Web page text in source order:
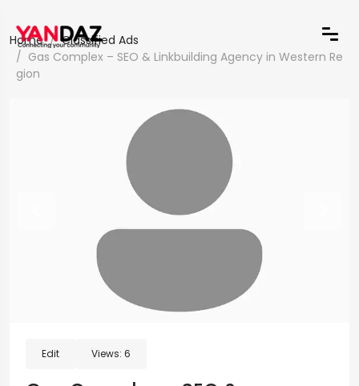
Home
Classified Ads
Gas Complex – SEO & Linkbuilding Agency in Western Re
gion
Edit Views: 6